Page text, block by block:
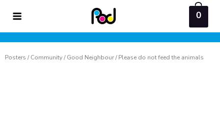
content
0
Posters /Community/Good Neighbour/ Please do not feed the animals